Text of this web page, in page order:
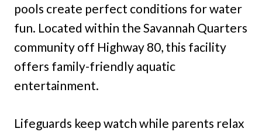
pools create perfect conditions for water
fun. Located within the Savannah Quarters
community off Highway 80, this facility
offers family-friendly aquatic
entertainment.
Lifeguards keep watch while parents relax